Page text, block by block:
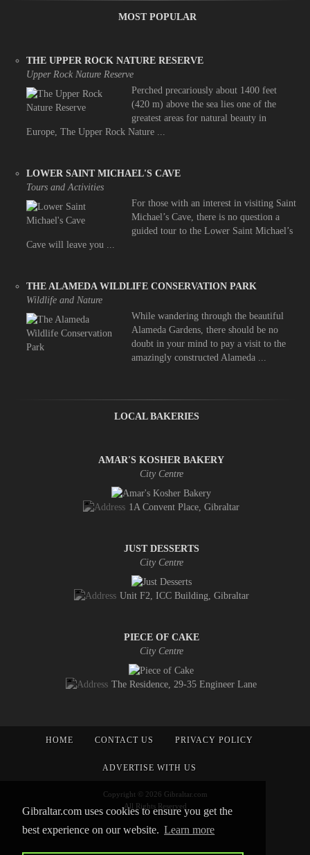
Gibraltar.com uses cookies to ensure you get the
best experience on our website. Learn more
MOST POPULAR
THE UPPER ROCK NATURE RESERVE
Upper Rock Nature Reserve
Perched precariously about 1400 feet
(420 m) above the sea lies one of the
greatest areas for natural beauty in
Europe, The Upper Rock Nature ...
LOWER SAINT MICHAEL'S CAVE
Tours and Activities
For those with an interest in visiting Saint
Michael’s Cave, there is no question a
guided tour to the Lower Saint Michael’s
Cave will leave you ...
THE ALAMEDA WILDLIFE CONSERVATION PARK
Wildlife and Nature
While wandering through the beautiful
Alameda Gardens, there should be no
doubt in your mind to pay a visit to the
amazingly constructed Alameda ...
LOCAL BAKERIES
AMAR'S KOSHER BAKERY
City Centre
1A Convent Place, Gibraltar
JUST DESSERTS
City Centre
Unit F2, ICC Building, Gibraltar
PIECE OF CAKE
City Centre
The Residence, 29-35 Engineer Lane
HOME CONTACT US PRIVACY POLICY
ADVERTISE WITH US
Copyright © 2026 Gibraltar.com
All Rights Reserved